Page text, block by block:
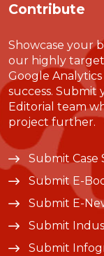
Contribute
Showcase your
our highly
Google
success.
Editorial team
project further.
Submit Case
Submit E-
Submit E-
Submit
Submit